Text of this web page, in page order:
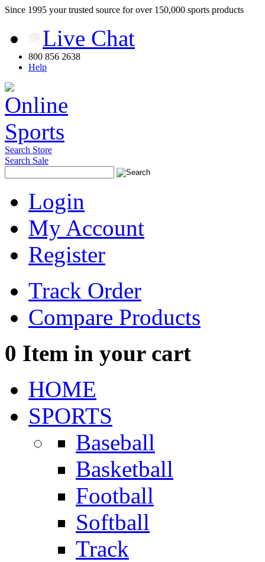
Since 1995 your trusted source for over 150,000 sports products
Live Chat
800 856 2638
Help
Search Store
Search Sale
Login
My Account
Register
Track Order
Compare Products
0 Item in your cart
HOME
SPORTS
Baseball
Basketball
Football
Softball
Track